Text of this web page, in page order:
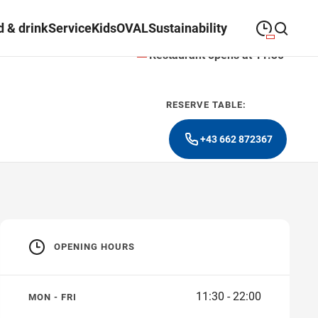
& drinkServiceKidsOVALSustainability
09:00—19:30
Wednesday
WEDNESDAY 19:30
Saturday
Restaurant opens at 11:30
RESERVE TABLE:
+43 662 872367
OPENING HOURS
MON - FRI 11:30 - 22:00